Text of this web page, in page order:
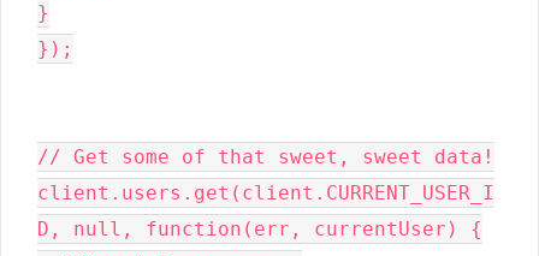
}
});
// Get some of that sweet, sweet data!
client.users.get(client.CURRENT_USER_I
D, null, function(err, currentUser) {